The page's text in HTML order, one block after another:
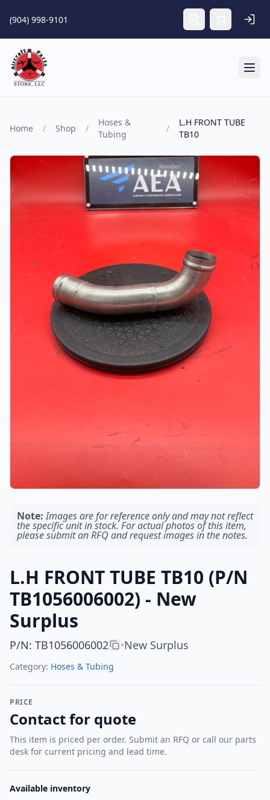
(904) 998-9101
Home / Shop /
Hoses &
Tubing
/
L.H FRONT TUBE
TB10
Note: Images are for reference only and may not reflect
the specific unit in stock. For actual photos of this item,
please submit an RFQ and request images in the notes.
L.H FRONT TUBE TB10 (P/N
TB1056006002) - New
Surplus
P/N: TB1056006002 •New Surplus
Category: Hoses & Tubing
PRICE
Contact for quote
This item is priced per order. Submit an RFQ or call our parts
desk for current pricing and lead time.
Available inventory